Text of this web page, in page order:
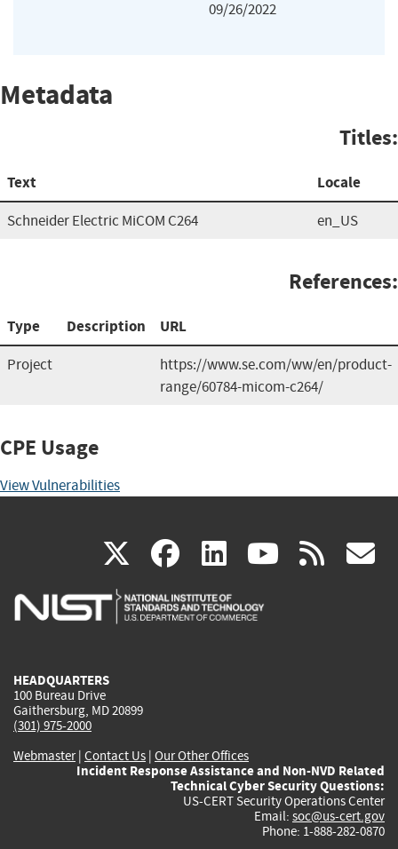
09/26/2022
Metadata
Titles:
Text Locale
Schneider Electric MiCOM C264 en_US
References:
Type Description URL
Project
https://www.se.com/ww/en/product-
range/60784-micom-c264/
CPE Usage
View Vulnerabilities
X(link
is
facebook
(link
is
linkedin
(link
is
(link rss
HEADQUARTERS
100 Bureau Drive
Gaithersburg, MD 20899
(301) 975-2000
Webmaster| Contact Us | Our Other Offices
Incident Response Assistance and Non-NVD Related
Technical Cyber Security Questions:
US-CERT Security Operations Center
Email: soc@us-cert.gov
Phone: 1-888-282-0870